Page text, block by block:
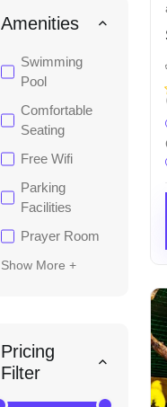
Amenities
Swimming
Pool
Comfortable
Seating
Free Wifi
Parking
Facilities
Prayer Room
Show More +
Pricing
Filter